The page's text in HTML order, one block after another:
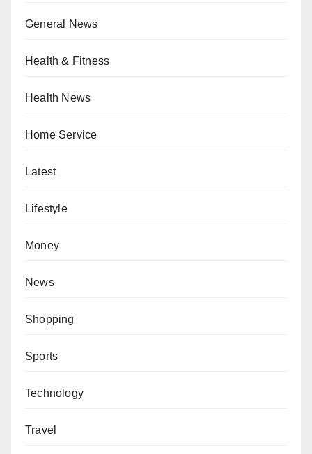
General News
Health & Fitness
Health News
Home Service
Latest
Lifestyle
Money
News
Shopping
Sports
Technology
Travel